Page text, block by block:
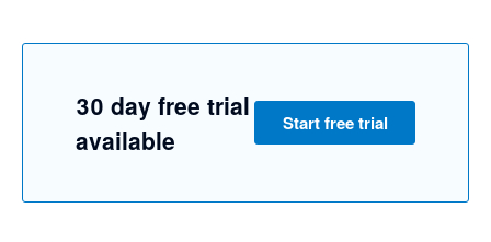
30 day free trial
available
Start free trial